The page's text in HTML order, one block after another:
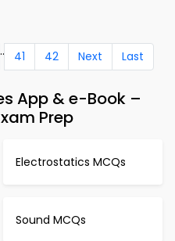
.. 41 42 Next Last
App & e-Book –
Prep
Electrostatics MCQs
Sound MCQs